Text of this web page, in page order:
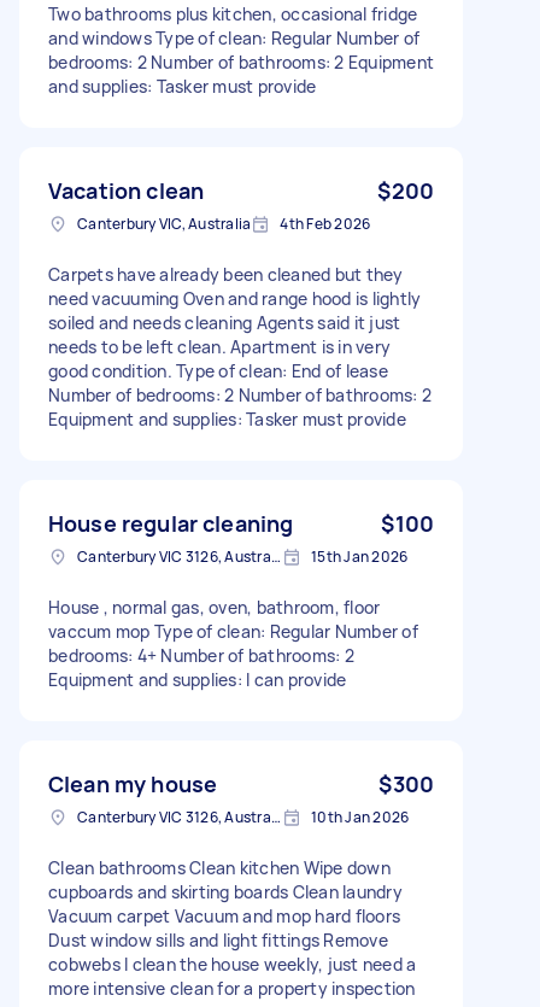
Two bathrooms plus kitchen, occasional fridge
and windows Type of clean: Regular Number of
bedrooms: 2 Number of bathrooms: 2 Equipment
and supplies: Tasker must provide
Vacation clean $200
Canterbury VIC, Australia 4th Feb 2026
Carpets have already been cleaned but they
need vacuuming Oven and range hood is lightly
soiled and needs cleaning Agents said it just
needs to be left clean. Apartment is in very
good condition. Type of clean: End of lease
Number of bedrooms: 2 Number of bathrooms: 2
Equipment and supplies: Tasker must provide
House regular cleaning $100
Canterbury VIC 3126, Australia 15th Jan 2026
House , normal gas, oven, bathroom, floor
vaccum mop Type of clean: Regular Number of
bedrooms: 4+ Number of bathrooms: 2
Equipment and supplies: I can provide
Clean my house $300
Canterbury VIC 3126, Australia 10th Jan 2026
Clean bathrooms Clean kitchen Wipe down
cupboards and skirting boards Clean laundry
Vacuum carpet Vacuum and mop hard floors
Dust window sills and light fittings Remove
cobwebs I clean the house weekly, just need a
more intensive clean for a property inspection